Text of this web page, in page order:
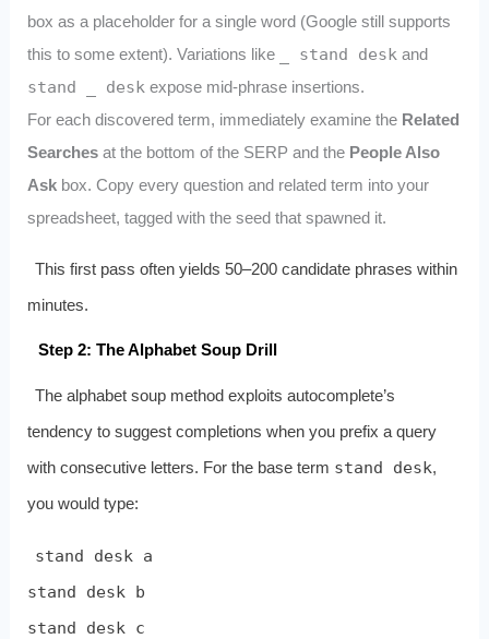
box as a placeholder for a single word (Google still supports
this to some extent). Variations like
_ stand desk and
stand _ desk expose mid‑phrase insertions.
For each discovered term, immediately examine the Related
Searchesat the bottom of the SERP and the People Also
Askbox. Copy every question and related term into your
spreadsheet, tagged with the seed that spawned it.
This first pass often yields 50–200 candidate phrases within
minutes.
Step 2: The Alphabet Soup Drill
The alphabet soup method exploits autocomplete’s
tendency to suggest completions when you prefix a query
with consecutive letters. For the base term stand desk,
you would type:
stand desk a
stand desk b
stand desk c